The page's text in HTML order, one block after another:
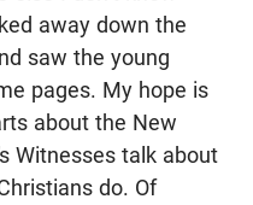
away down the
saw the young
pages. My hope is
about the New
Witnesses talk about
do. Of